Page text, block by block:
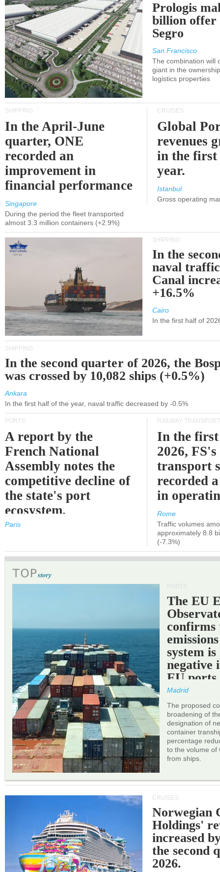
Prologis
billion offer
Segro
San Francisco
The combination will
giant in the
logistics properties
SHIPPING
In the April-June
quarter, ONE
recorded an
improvement in
financial performance
Singapore
During the period the fleet transported
almost 3.3 million containers (+2.9%)
CRUISES
Global
revenues
in the
year.
Istanbul
Gross operating
SHIPPING
In the
naval
Canal
+16.5%
Cairo
In the first half of
SHIPPING
In the second quarter of 2026, the
was crossed by 10,082 ships (+0.5%)
Ankara
In the first half of the year, naval traffic decreased by -0.5%
PORTS
A report by the
French National
Assembly notes the
competitive decline of
the state's port
ecosystem.
Paris
RAILWAY TRANSPORT
In the
2026,
transport
recorded
in
Rome
Traffic volumes
approximately 8.8
(-7.3%)
The EU
confirms
system
negative
EU ports.
Madrid
The proposed
broadening of
designation of
container
percentage
to the volume of
from ships.
CRUISES
Norwegian
Holdings'
increased
the second
2026.